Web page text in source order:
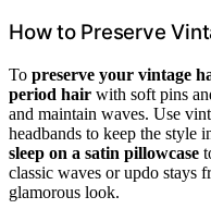
How to Preserve
To preserve your vintage
period hair with soft pins
and maintain waves. Use
headbands to keep the style
sleep on a satin pillowcase
classic waves or updo stays
glamorous look.